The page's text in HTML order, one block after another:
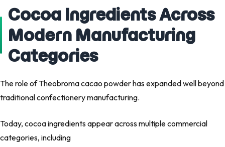
Cocoa Ingredients Across
Modern Manufacturing
Categories
The role of Theobroma cacao powder has expanded well beyond
traditional confectionery manufacturing.
Today, cocoa ingredients appear across multiple commercial
categories, including